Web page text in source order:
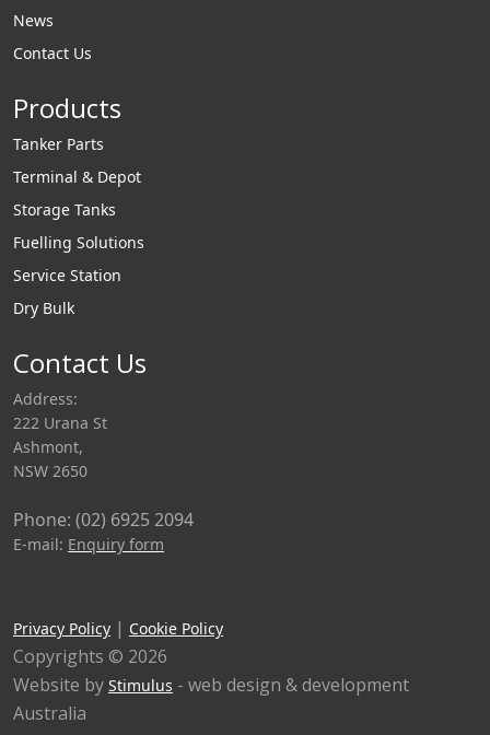
News
Contact Us
Products
Tanker Parts
Terminal & Depot
Storage Tanks
Fuelling Solutions
Service Station
Dry Bulk
Contact Us
Address:
222 Urana St
Ashmont,
NSW 2650
Phone: (02) 6925 2094
E-mail: Enquiry form
Privacy Policy | Cookie Policy
Copyrights © 2026
Website by Stimulus - web design & development
Australia